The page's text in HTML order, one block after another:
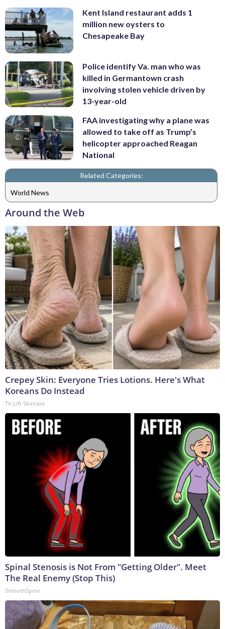
Kent Island restaurant adds 1
million new oysters to
Chesapeake Bay
Police identify Va. man who was
killed in Germantown crash
involving stolen vehicle driven by
13-year-old
FAA investigating why a plane was
allowed to take off as Trump’s
helicopter approached Reagan
National
Related Categories:
World News
Around the Web
Crepey Skin: Everyone Tries Lotions. Here's What
Koreans Do Instead
Tri Lift Skincare
Spinal Stenosis is Not From "Getting Older". Meet
The Real Enemy (Stop This)
SmoothSpine